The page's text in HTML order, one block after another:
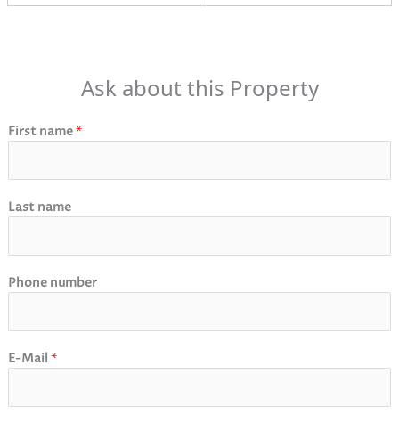
Ask about this Property
First name*
Last name
Phone number
E-Mail *